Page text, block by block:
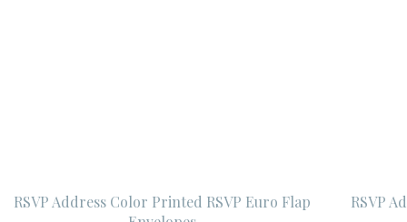
RSVP Address Color Printed RSVP Euro Flap
RSVP